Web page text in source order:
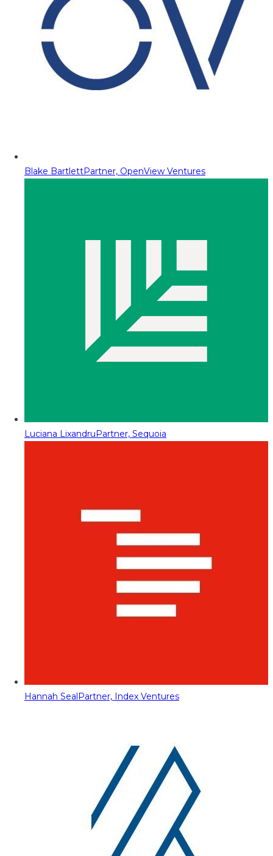
Blake BartlettPartner, OpenView Ventures
Luciana LixandruPartner, Sequoia
Hannah SealPartner, Index Ventures